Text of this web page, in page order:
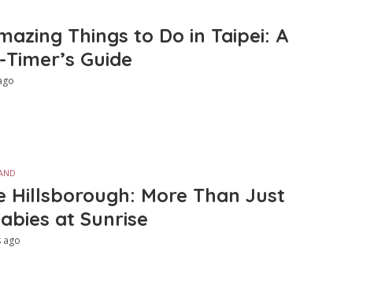
Things to Do in Taipei: A
Guide
Hillsborough: More Than Just
at Sunrise
ago